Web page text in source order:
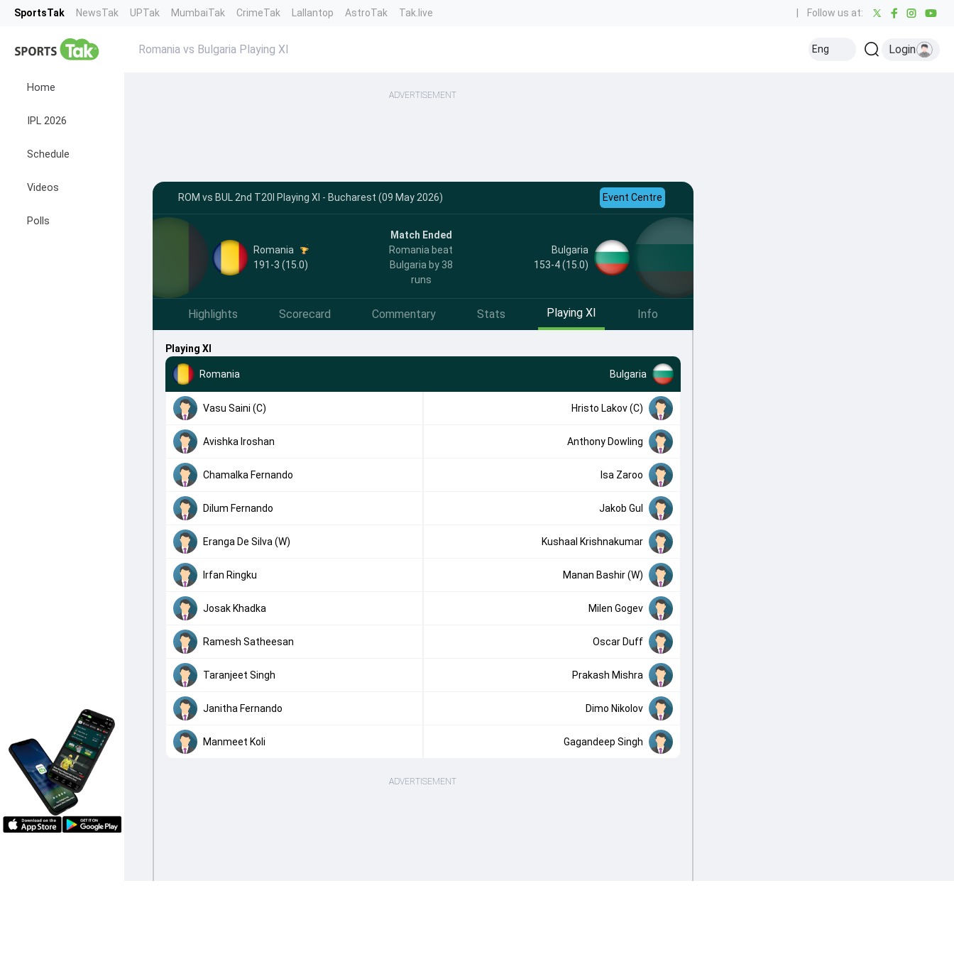
SportsTak NewsTak UPTak MumbaiTak CrimeTak Lallantop AstroTak Tak.live Follow us at:
Home
IPL 2026
Schedule
Videos
Polls
Romania vs Bulgaria Playing XI Eng Login
ADVERTISEMENT
ROM vs BUL 2nd T20I Playing XI - Bucharest (09 May 2026) Event Centre
Romania
191-3 (15.0)
Match Ended
Romania beat
Bulgaria by 38
runs
Bulgaria
153-4 (15.0)
Highlights Scorecard Commentary Stats Playing XI Info
Playing XI
Romania Bulgaria
Vasu Saini (C) Hristo Lakov (C)
Avishka Iroshan Anthony Dowling
Chamalka Fernando Isa Zaroo
Dilum Fernando Jakob Gul
Eranga De Silva (W) Kushaal Krishnakumar
Irfan Ringku Manan Bashir (W)
Josak Khadka Milen Gogev
Ramesh Satheesan Oscar Duff
Taranjeet Singh Prakash Mishra
Janitha Fernando Dimo Nikolov
Manmeet Koli Gagandeep Singh
ADVERTISEMENT